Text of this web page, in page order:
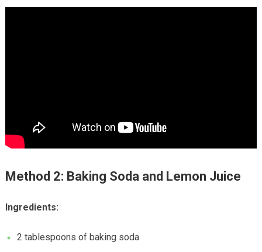
Method 2: Baking Soda and Lemon Juice
Ingredients:
2 tablespoons of baking soda